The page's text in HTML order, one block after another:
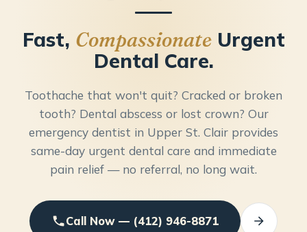
Fast, CompassionateUrgent
Dental Care.
Toothache that won't quit? Cracked or broken
tooth? Dental abscess or lost crown? Our
emergency dentist in Upper St. Clair provides
same-day urgent dental care and immediate
pain relief — no referral, no long wait.
Call Now — (412) 946-8871